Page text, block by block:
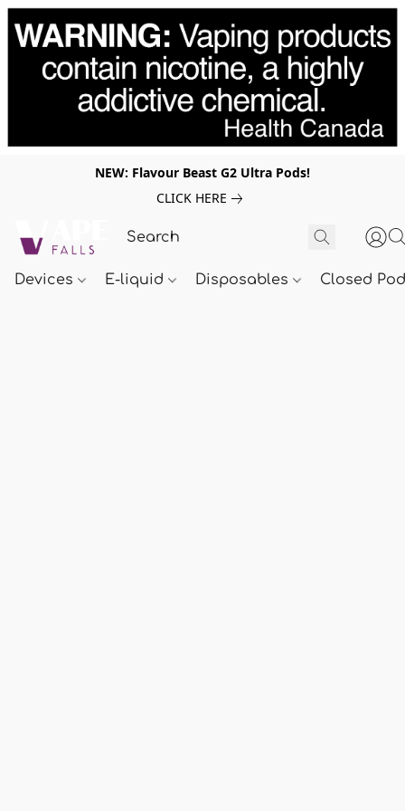
NEW: Flavour Beast G2 Ultra Pods!
CLICK HERE
Devices E-liquid Disposables Closed